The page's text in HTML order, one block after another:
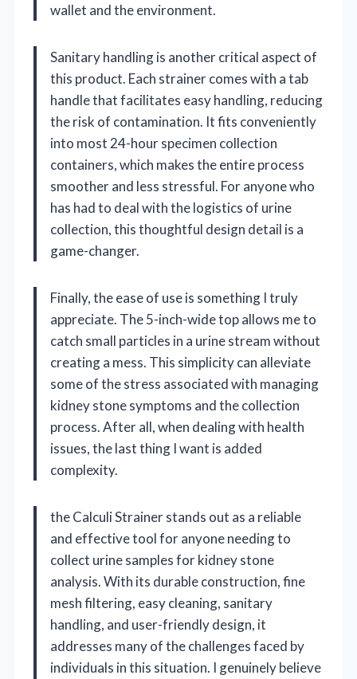
wallet and the environment.
Sanitary handling is another critical aspect of
this product. Each strainer comes with a tab
handle that facilitates easy handling, reducing
the risk of contamination. It fits conveniently
into most 24-hour specimen collection
containers, which makes the entire process
smoother and less stressful. For anyone who
has had to deal with the logistics of urine
collection, this thoughtful design detail is a
game-changer.
Finally, the ease of use is something I truly
appreciate. The 5-inch-wide top allows me to
catch small particles in a urine stream without
creating a mess. This simplicity can alleviate
some of the stress associated with managing
kidney stone symptoms and the collection
process. After all, when dealing with health
issues, the last thing I want is added
complexity.
the Calculi Strainer stands out as a reliable
and effective tool for anyone needing to
collect urine samples for kidney stone
analysis. With its durable construction, fine
mesh filtering, easy cleaning, sanitary
handling, and user-friendly design, it
addresses many of the challenges faced by
individuals in this situation. I genuinely believe